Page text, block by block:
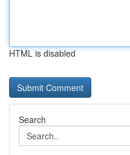
HTML is disabled
Search